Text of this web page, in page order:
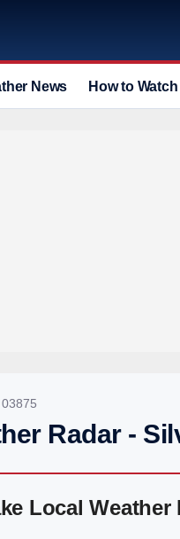
News How to Watch
Radar -
Local Weather